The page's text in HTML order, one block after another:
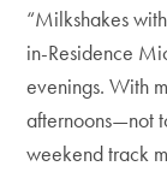
“Milkshakes
in-Residence
evenings. With
afternoons—not
weekend track